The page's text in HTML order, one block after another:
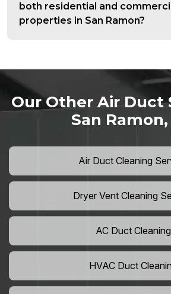
both residential and
properties in San Ramon?
Our Other Air Duct
San Ramon,
Air Duct Cleaning
Dryer Vent Cleaning
AC Duct Cleaning
HVAC Duct